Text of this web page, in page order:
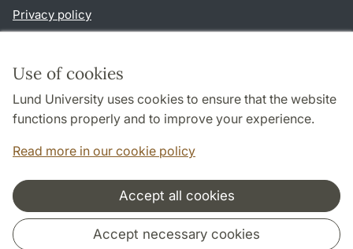
Use of cookies
Lund University uses cookies to ensure that the website
functions properly and to improve your experience.
Read more in our cookie policy
Accept all cookies
Accept necessary cookies
Privacy policy
Follow us in sociala media
Cooperation and network